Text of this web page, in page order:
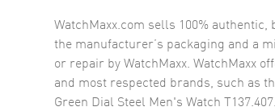
WatchMaxx.com sells 100%
the manufacturer’s packaging and a
or repair by WatchMaxx. WatchMaxx
and most respected brands, such as
Green Dial Steel Men's Watch